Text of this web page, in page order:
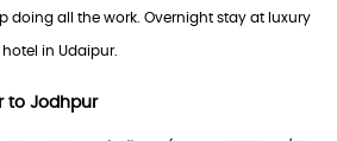
doing all the work. Overnight stay at luxury
in Udaipur.
to Jodhpur